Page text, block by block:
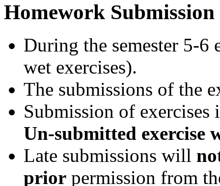
Homework Submission
During the semester 5-
wet exercises).
The submissions of the
Submission of exercises
Un-submitted exercise
Late submissions will
prior permission from